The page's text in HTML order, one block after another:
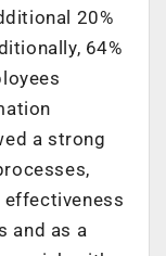
20%
64%
a strong
effectiveness
and as a